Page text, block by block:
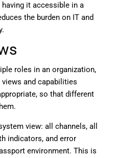
it accessible in a
the burden on IT and
roles in an organization,
and capabilities
so that different
view: all channels, all
indicators, and error
environment. This is